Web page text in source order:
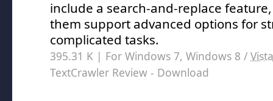
include a search-and-replace
them support advanced options for
complicated tasks.
395.31 K | For Windows 7, Windows 8 / Vista
TextCrawler Review - Download